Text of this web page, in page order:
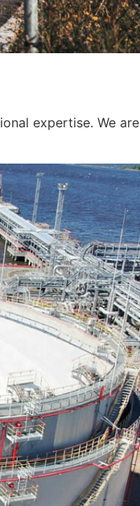
expertise. We are